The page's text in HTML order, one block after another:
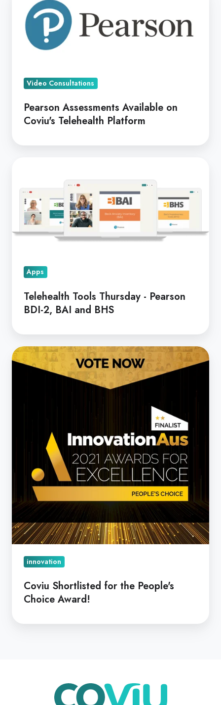
Assessments
Available
Coviu's
Platform
Video Consultations
Pearson Assessments Available on
Coviu's Telehealth Platform
Thursday
Pearson
BDI-
and
BHS
Apps
Telehealth Tools Thursday - Pearson
BDI-2, BAI and BHS
Coviu
Shortlisted
innovation
Coviu Shortlisted for the People's
Choice Award!